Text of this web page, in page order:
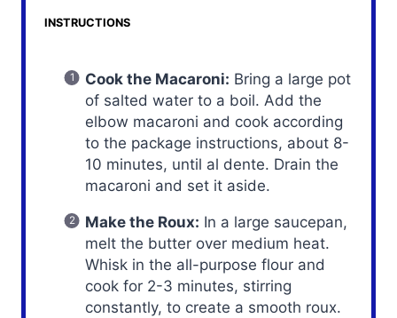
INSTRUCTIONS
Cook the Macaroni: Bring a large pot
of salted water to a boil. Add the
elbow macaroni and cook according
to the package instructions, about 8-
10 minutes, until al dente. Drain the
macaroni and set it aside.
Make the Roux: In a large saucepan,
melt the butter over medium heat.
Whisk in the all-purpose flour and
cook for 2-3 minutes, stirring
constantly, to create a smooth roux.